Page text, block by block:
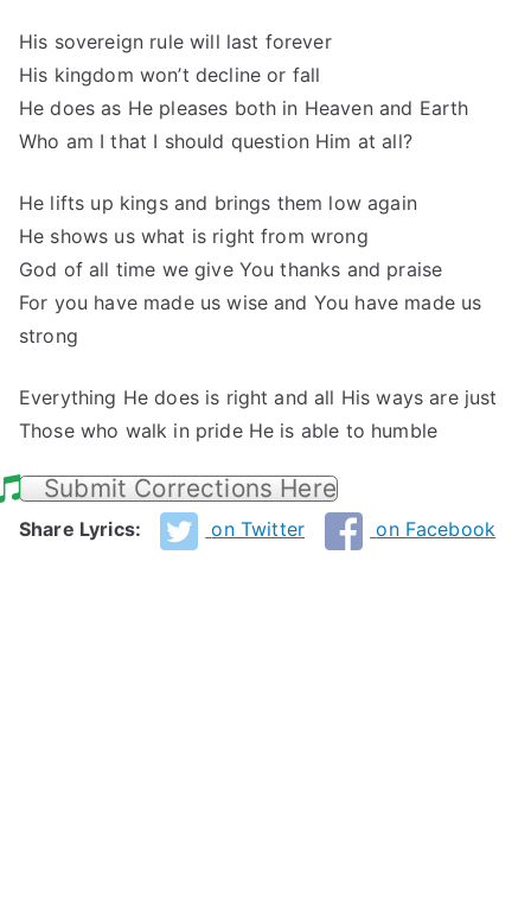
His sovereign rule will last forever
His kingdom won’t decline or fall
He does as He pleases both in Heaven and Earth
Who am I that I should question Him at all?
He lifts up kings and brings them low again
He shows us what is right from wrong
God of all time we give You thanks and praise
For you have made us wise and You have made us
strong
Everything He does is right and all His ways are just
Those who walk in pride He is able to humble
Submit Corrections Here
Share Lyrics: on Twitter on Facebook